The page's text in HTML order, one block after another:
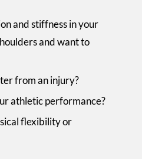
and stiffness in your
and want to
from an injury?
athletic performance?
flexibility or